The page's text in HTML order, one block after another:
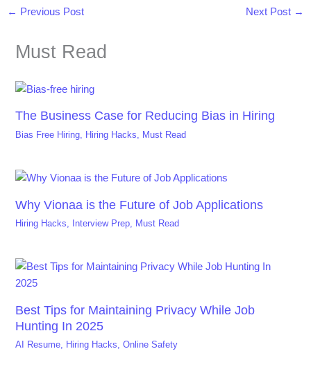
← Previous Post Next Post →
Must Read
The Business Case for Reducing Bias in Hiring
Bias Free Hiring Hiring Hacks Must Read
Why Vionaa is the Future of Job Applications
Hiring Hacks, Interview Prep, Must Read
Best Tips for Maintaining Privacy While Job
Hunting In 2025
AI Resume Hiring Hacks ,Online Safety